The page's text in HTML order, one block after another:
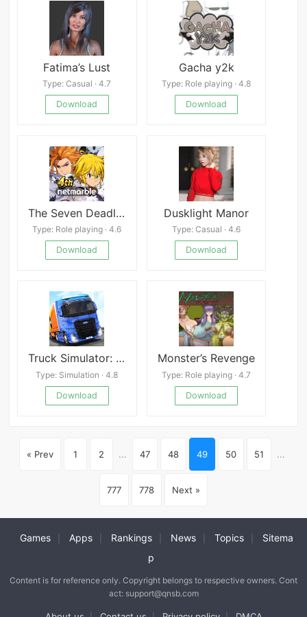
Fatima’s Lust
Type: Casual · 4.7
Download
Gacha y2k
Type: Role playing · 4.8
Download
The Seven Deadly Sins
Type: Role playing · 4.6
Download
Dusklight Manor
Type: Casual · 4.6
Download
Truck Simulator: Europe Mod
Type: Simulation · 4.8
Download
Monster’s Revenge
Type: Role playing · 4.7
Download
« Prev 1 2 ... 47 48 49 50 51 ...
777 778 Next »
Games Apps Rankings News Topics
Sitema
p
Content is for reference only. Copyright belongs to respective owners. Cont
act: support@qnsb.com